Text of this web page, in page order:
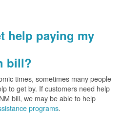
help paying my
bill?
times, sometimes many people
to get by. If customers need help
bill, we may be able to help
programs.